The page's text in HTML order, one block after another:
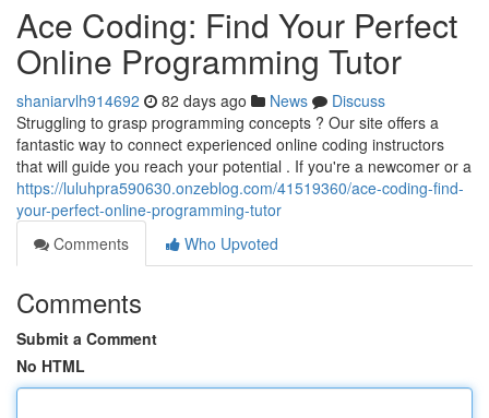
Ace Coding: Find Your Perfect
Online Programming Tutor
shaniarvlh914692 82 days ago News
Discuss
Struggling to grasp programming concepts ? Our site offers a
fantastic way to connect experienced online coding instructors
that will guide you reach your potential . If you're a newcomer or a
https://luluhpra590630.onzeblog.com/41519360/ace-coding-find-
your-perfect-online-programming-tutor
Comments
Who Upvoted
Comments
Submit a Comment
No HTML